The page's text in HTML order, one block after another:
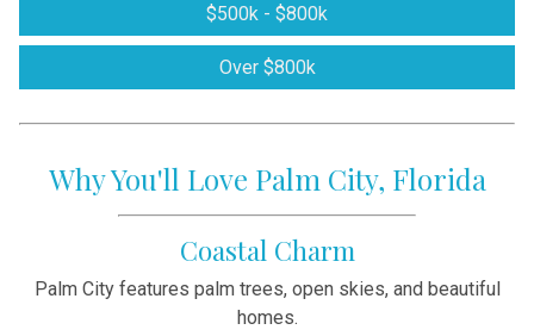
$500k - $800k
Over $800k
Why You'll Love Palm City, Florida
Coastal Charm
Palm City features palm trees, open skies, and beautiful
homes.